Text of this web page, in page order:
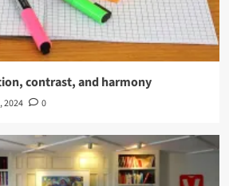
contrast, and harmony
2024 0